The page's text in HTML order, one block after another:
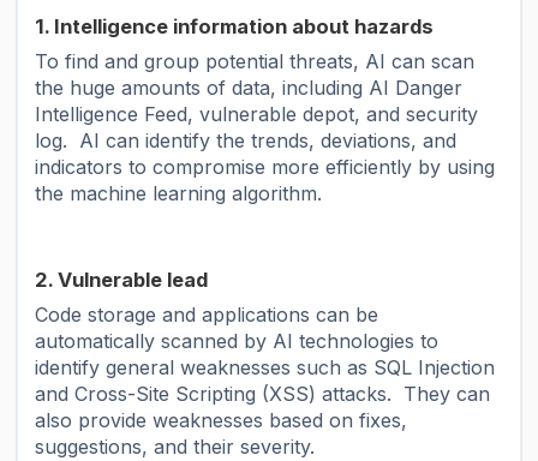
1. Intelligence information about hazards
To find and group potential threats, AI can scan
the huge amounts of data, including AI Danger
Intelligence Feed, vulnerable depot, and security
log. AI can identify the trends, deviations, and
indicators to compromise more efficiently by using
the machine learning algorithm.
2. Vulnerable lead
Code storage and applications can be
automatically scanned by AI technologies to
identify general weaknesses such as SQL Injection
and Cross-Site Scripting (XSS) attacks. They can
also provide weaknesses based on fixes,
suggestions, and their severity.